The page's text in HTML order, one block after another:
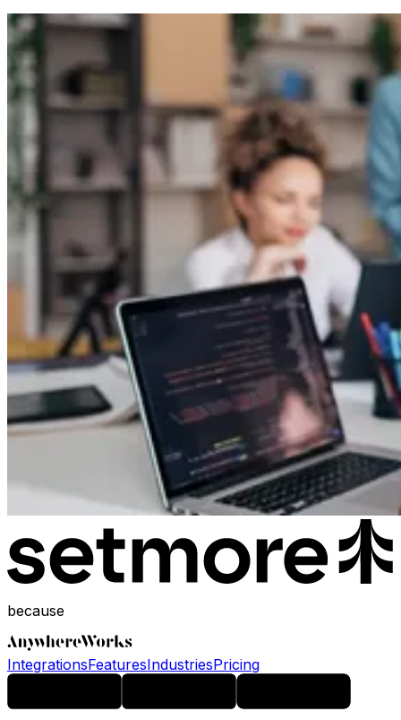
because
IntegrationsFeaturesIndustriesPricing